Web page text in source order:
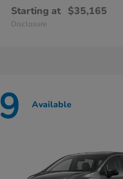
Starting at $35,165
Disclosure
9 Available